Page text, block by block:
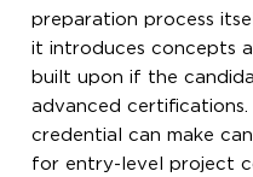
preparation process
it introduces concepts
built upon if the
advanced
credential can make
for entry-level project